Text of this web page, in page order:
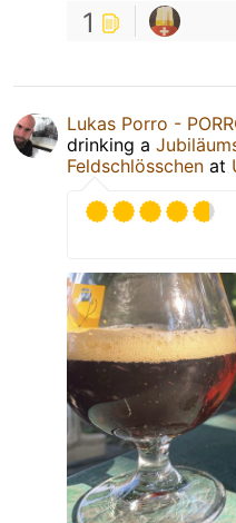
1
Lukas Porro -
drinking a
Feldschlösschen at